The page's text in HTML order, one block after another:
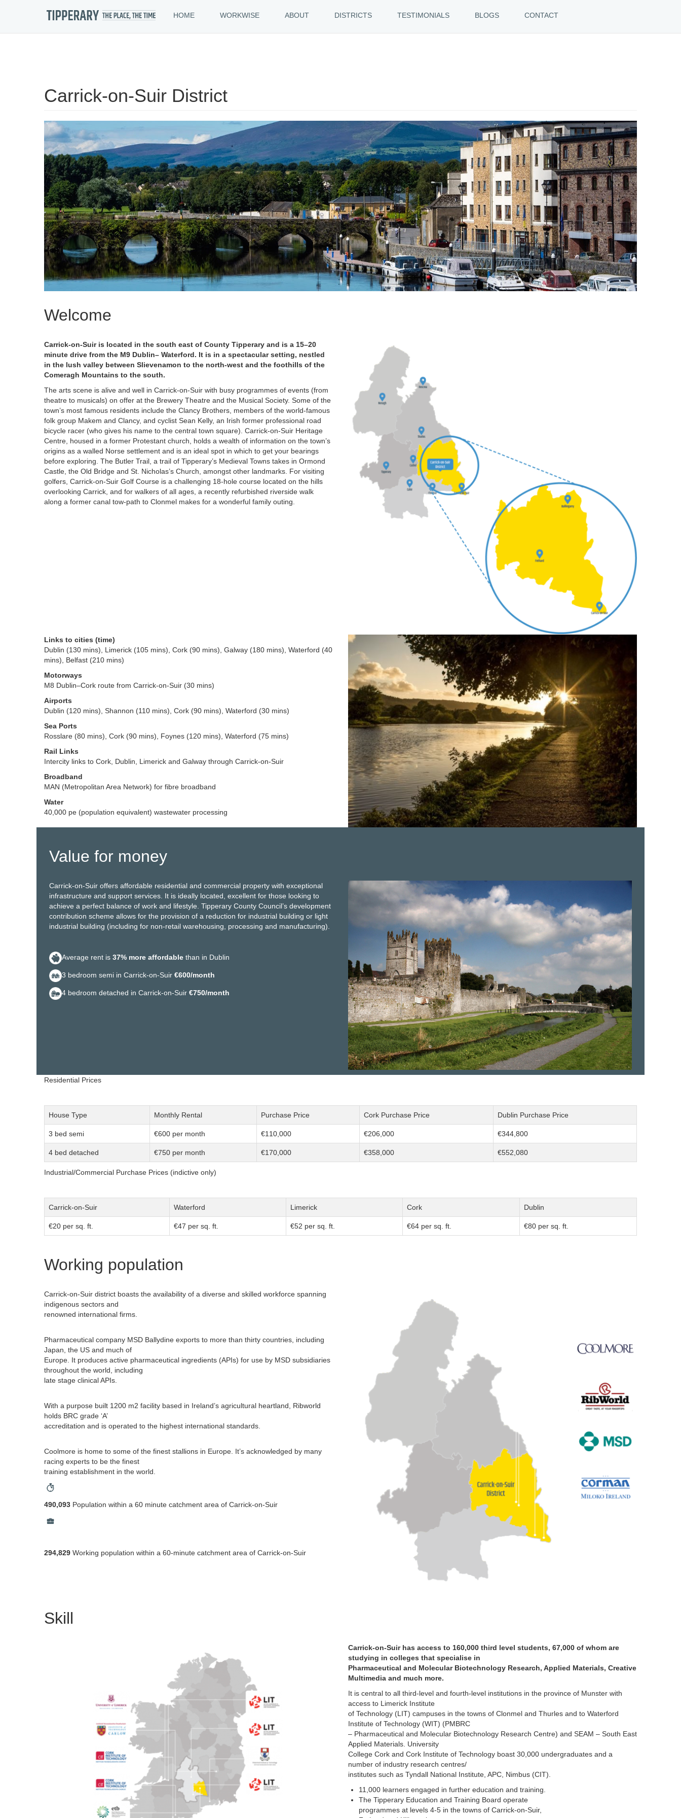
HOME WORKWISE ABOUT DISTRICTS TESTIMONIALS BLOGS CONTACT
Carrick-on-Suir District
Welcome
Carrick-on-Suir is located in the south east of County Tipperary and is a 15–20
minute drive from the M9 Dublin– Waterford. It is in a spectacular setting, nestled
in the lush valley between Slievenamon to the north-west and the foothills of the
Comeragh Mountains to the south.
The arts scene is alive and well in Carrick-on-Suir with busy programmes of events (from
theatre to musicals) on offer at the Brewery Theatre and the Musical Society. Some of the
town’s most famous residents include the Clancy Brothers, members of the world-famous
folk group Makem and Clancy, and cyclist Sean Kelly, an Irish former professional road
bicycle racer (who gives his name to the central town square). Carrick-on-Suir Heritage
Centre, housed in a former Protestant church, holds a wealth of information on the town’s
origins as a walled Norse settlement and is an ideal spot in which to get your bearings
before exploring. The Butler Trail, a trail of Tipperary’s Medieval Towns takes in Ormond
Castle, the Old Bridge and St. Nicholas’s Church, amongst other landmarks. For visiting
golfers, Carrick-on-Suir Golf Course is a challenging 18-hole course located on the hills
overlooking Carrick, and for walkers of all ages, a recently refurbished riverside walk
along a former canal tow-path to Clonmel makes for a wonderful family outing.
Links to cities (time)
Dublin (130 mins), Limerick (105 mins), Cork (90 mins), Galway (180 mins), Waterford (40
mins), Belfast (210 mins)
Motorways
M8 Dublin–Cork route from Carrick-on-Suir (30 mins)
Airports
Dublin (120 mins), Shannon (110 mins), Cork (90 mins), Waterford (30 mins)
Sea Ports
Rosslare (80 mins), Cork (90 mins), Foynes (120 mins), Waterford (75 mins)
Rail Links
Intercity links to Cork, Dublin, Limerick and Galway through Carrick-on-Suir
Broadband
MAN (Metropolitan Area Network) for fibre broadband
Water
40,000 pe (population equivalent) wastewater processing
Value for money
Carrick-on-Suir offers affordable residential and commercial property with exceptional
infrastructure and support services. It is ideally located, excellent for those looking to
achieve a perfect balance of work and lifestyle. Tipperary County Council’s development
contribution scheme allows for the provision of a reduction for industrial building or light
industrial building (including for non-retail warehousing, processing and manufacturing).
Average rent is 37% more affordable than in Dublin
3 bedroom semi in Carrick-on-Suir €600/month
4 bedroom detached in Carrick-on-Suir €750/month
Residential Prices
House Type Monthly Rental Purchase Price Cork Purchase Price Dublin Purchase Price
3 bed semi €600 per month €110,000 €206,000 €344,800
4 bed detached €750 per month €170,000 €358,000 €552,080
Industrial/Commercial Purchase Prices (indictive only)
Carrick-on-Suir Waterford Limerick Cork Dublin
€20 per sq. ft. €47 per sq. ft. €52 per sq. ft. €64 per sq. ft. €80 per sq. ft.
Working population
Carrick-on-Suir district boasts the availability of a diverse and skilled workforce spanning
indigenous sectors and
renowned international firms.
Pharmaceutical company MSD Ballydine exports to more than thirty countries, including
Japan, the US and much of
Europe. It produces active pharmaceutical ingredients (APIs) for use by MSD subsidiaries
throughout the world, including
late stage clinical APIs.
With a purpose built 1200 m2 facility based in Ireland’s agricultural heartland, Ribworld
holds BRC grade ‘A’
accreditation and is operated to the highest international standards.
Coolmore is home to some of the finest stallions in Europe. It’s acknowledged by many
racing experts to be the finest
training establishment in the world.
490,093 Population within a 60 minute catchment area of Carrick-on-Suir
294,829 Working population within a 60-minute catchment area of Carrick-on-Suir
Skill
Carrick-on-Suir has access to 160,000 third level students, 67,000 of whom are
studying in colleges that specialise in
Pharmaceutical and Molecular Biotechnology Research, Applied Materials, Creative
Multimedia and much more.
It is central to all third-level and fourth-level institutions in the province of Munster with
access to Limerick Institute
of Technology (LIT) campuses in the towns of Clonmel and Thurles and to Waterford
Institute of Technology (WIT) (PMBRC
– Pharmaceutical and Molecular Biotechnology Research Centre) and SEAM – South East
Applied Materials. University
College Cork and Cork Institute of Technology boast 30,000 undergraduates and a
number of industry research centres/
institutes such as Tyndall National Institute, APC, Nimbus (CIT).
11,000 learners engaged in further education and training.
The Tipperary Education and Training Board operate
programmes at levels 4-5 in the towns of Carrick-on-Suir,